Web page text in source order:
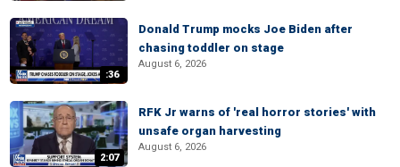
:36
Donald Trump mocks Joe Biden after
chasing toddler on stage
August 6, 2026
2:07
RFK Jr warns of 'real horror stories' with
unsafe organ harvesting
August 6, 2026